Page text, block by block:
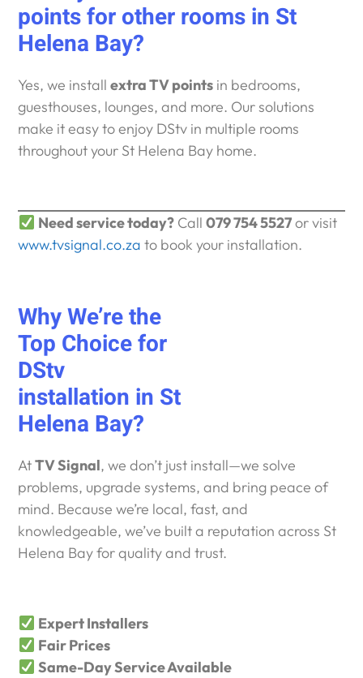
points for other rooms in St
Helena Bay?
Yes, we installextra TV points in bedrooms,
guesthouses, lounges, and more. Our solutions
make it easy to enjoy DStv in multiple rooms
throughout your St Helena Bay home.
Need service today?Call 079 754 5527or visit
www.tvsignal.co.za to book your installation.
Why We’re the
Top Choice for
DStv
installation in St
Helena Bay?
AtTV Signal, we don’t just install—we solve
problems, upgrade systems, and bring peace of
mind. Because we’re local, fast, and
knowledgeable, we’ve built a reputation across St
Helena Bay for quality and trust.
Expert Installers
Fair Prices
Same-Day Service Available